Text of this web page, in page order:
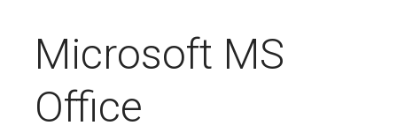
Microsoft MS
Office